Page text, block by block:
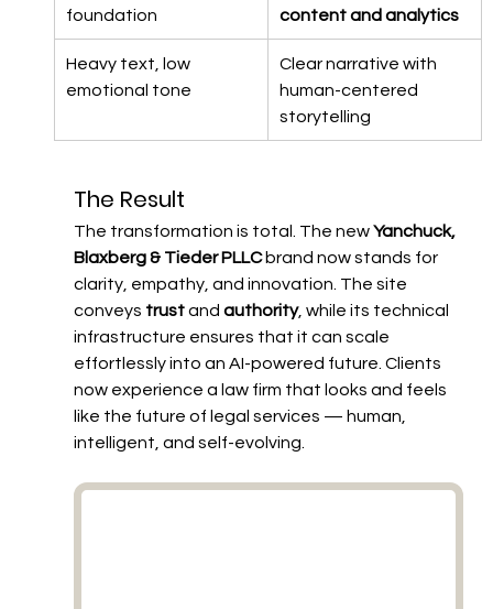
foundation content and analytics
Heavy text, low
emotional tone
Clear narrative with
human-centered
storytelling
The Result
The transformation is total. The new Yanchuck,
Blaxberg & Tieder PLLC brand now stands for
clarity, empathy, and innovation. The site
conveys trust and authority, while its technical
infrastructure ensures that it can scale
effortlessly into an AI-powered future. Clients
now experience a law firm that looks and feels
like the future of legal services — human,
intelligent, and self-evolving.